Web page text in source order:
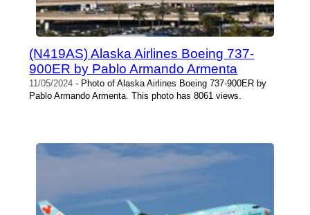
(N419AS) Alaska Airlines Boeing 737-
900ER by Pablo Armando Armenta
11/05/2024 - Photo of Alaska Airlines Boeing 737-900ER by
Pablo Armando Armenta. This photo has 8061 views.